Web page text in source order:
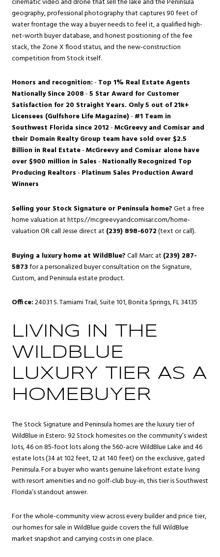
geography, professional photography that captures 90 feet of
water frontage the way a buyer needs to feel it, a qualified high-
net-worth buyer database, and honest positioning of the fee
stack, the Zone X flood status, and the new-construction
competition from Stock itself.
Honors and recognition:- Top 1% Real Estate Agents
Nationally Since 2008-5 Star Award for Customer
Satisfaction for 20 Straight Years. Only 5 out of 21k+
Licensees (Gulfshore Life Magazine)- #1 Team in
Southwest Florida since 2012-McGreevy and Comisar and
their Domain Realty Group team have sold over $2.5
Billion in Real Estate-McGreevy and Comisar alone have
over $900 million in Sales- Nationally Recognized Top
Producing Realtors- Platinum Sales Production Award
Winners
Selling your Stock Signature or Peninsula home?Get a free
home valuation athttps://mcgreevyandcomisar.com/home-
valuationOR call Jesse direct at (239) 898-6072(text or call).
Buying a luxury home at WildBlue?Call Marc at (239) 287-
5873for a personalized buyer consultation on the Signature,
Custom, and Peninsula estate product.
Office:24031 S. Tamiami Trail, Suite 101, Bonita Springs, FL 34135
LIVING IN THE
WILDBLUE
LUXURY TIER AS A
HOMEBUYER
The Stock Signature and Peninsula homes are the luxury tier of
WildBluein Estero: 92 Stock homesites on the community’s widest
lots, 46 on 85-foot lots along the 560-acre WildBlue Lake and 46
estate lots (34 at 102 feet, 12 at 140 feet) on the exclusive, gated
Peninsula. For a buyer who wants genuine lakefront estate living
with resort amenities and no golf-club buy-in, this tier is Southwest
Florida’s standout answer.
For the whole-community view across every builder and price tier,
ourhomes for sale in WildBlueguide covers the full WildBlue
market snapshot and carrying costs in one place.